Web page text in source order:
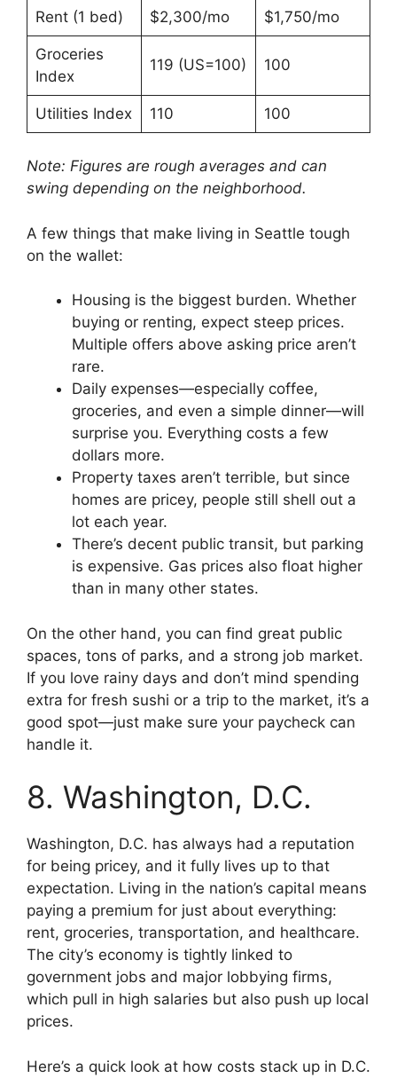
Rent (1 bed) $2,300/mo $1,750/mo
Groceries
Index
119 (US=100) 100
Utilities Index 110 100
Note: Figures are rough averages and can
swing depending on the neighborhood.
A few things that make living in Seattle tough
on the wallet:
Housing is the biggest burden. Whether
buying or renting, expect steep prices.
Multiple offers above asking price aren’t
rare.
Daily expenses—especially coffee,
groceries, and even a simple dinner—will
surprise you. Everything costs a few
dollars more.
Property taxes aren’t terrible, but since
homes are pricey, people still shell out a
lot each year.
There’s decent public transit, but parking
is expensive. Gas prices also float higher
than in many other states.
On the other hand, you can find great public
spaces, tons of parks, and a strong job market.
If you love rainy days and don’t mind spending
extra for fresh sushi or a trip to the market, it’s a
good spot—just make sure your paycheck can
handle it.
8. Washington, D.C.
Washington, D.C. has always had a reputation
for being pricey, and it fully lives up to that
expectation. Living in the nation’s capital means
paying a premium for just about everything:
rent, groceries, transportation, and healthcare.
The city’s economy is tightly linked to
government jobs and major lobbying firms,
which pull in high salaries but also push up local
prices.
Here’s a quick look at how costs stack up in D.C.